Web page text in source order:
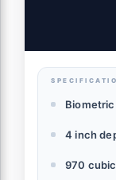
4 inch
970